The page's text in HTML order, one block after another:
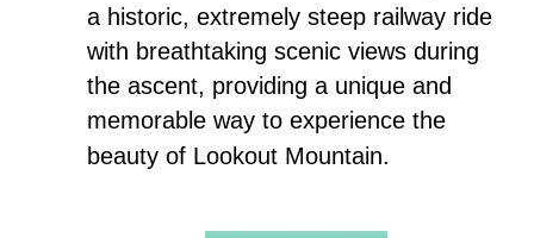
a historic, extremely steep railway ride
with breathtaking scenic views during
the ascent, providing a unique and
memorable way to experience the
beauty of Lookout Mountain.